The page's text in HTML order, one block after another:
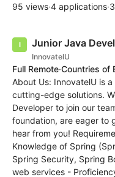
95 views·4 applications·
Junior Java
InnovatelU
Full Remote·Countries of
About Us: InnovatelU is
cutting-edge solutions.
Developer to join our
foundation, are eager to
hear from you!
Knowledge of Spring
Spring Security, Spring
web services -